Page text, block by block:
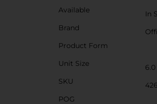
Available
In
Brand
Product Form
Unit Size
SKU
POG